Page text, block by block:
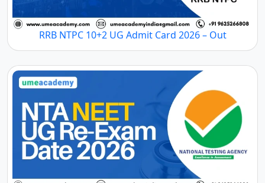
RRB NTPC 10+2 UG Admit Card 2026 – Out